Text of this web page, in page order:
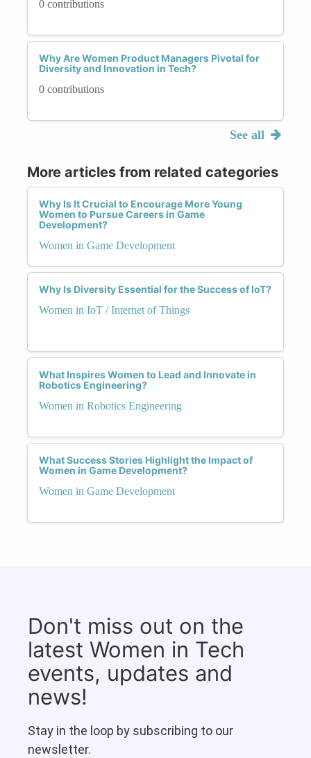
0 contributions
Why Are Women Product Managers Pivotal for
Diversity and Innovation in Tech?
0 contributions
See all
More articles from related categories
Why Is It Crucial to Encourage More Young
Women to Pursue Careers in Game
Development?
Women in Game Development
Why Is Diversity Essential for the Success of IoT?
Women in IoT / Internet of Things
What Inspires Women to Lead and Innovate in
Robotics Engineering?
Women in Robotics Engineering
What Success Stories Highlight the Impact of
Women in Game Development?
Women in Game Development
Don't miss out on the
latest Women in Tech
events, updates and
news!
Stay in the loop by subscribing to our
newsletter.